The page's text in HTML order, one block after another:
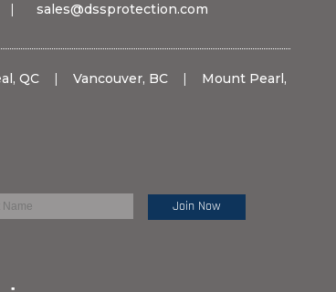
sales@dssprotection.com
QC | Vancouver, BC | Mount Pearl,